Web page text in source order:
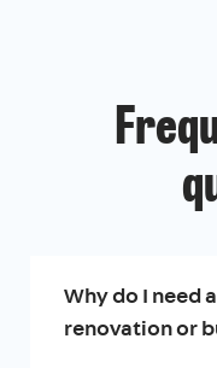
Why do I need
renovation or